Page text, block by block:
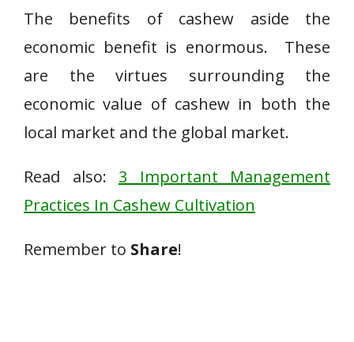
The benefits of cashew aside the
economic benefit is enormous. These
are the virtues surrounding the
economic value of cashew in both the
local market and the global market.
Read also: 3 Important Management
Practices In Cashew Cultivation
Remember to Share!